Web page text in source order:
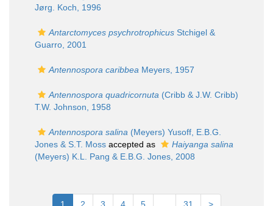
Jørg. Koch, 1996
Antarctomyces psychrotrophicus Stchigel &
Guarro, 2001
Antennospora caribbea Meyers, 1957
Antennospora quadricornuta (Cribb & J.W. Cribb)
T.W. Johnson, 1958
Antennospora salina (Meyers) Yusoff, E.B.G.
Jones & S.T. Moss accepted as
Haiyanga salina
(Meyers) K.L. Pang & E.B.G. Jones, 2008